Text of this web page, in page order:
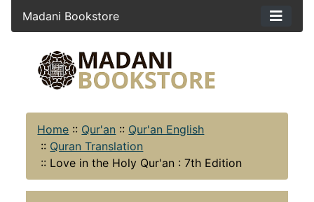
Madani Bookstore
Home :: Qur'an :: Qur'an English
:: Quran Translation
:: Love in the Holy Qur'an : 7th Edition